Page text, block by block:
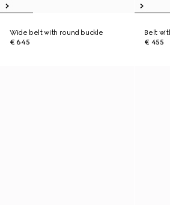
Wide belt with round buckle
€ 645
Belt
€ 455